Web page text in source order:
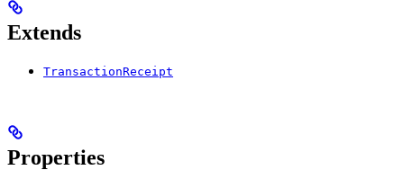
Extends
TransactionReceipt
Properties